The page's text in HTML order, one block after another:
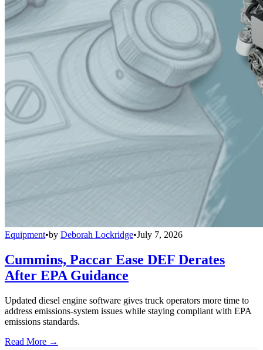
Equipment•by Deborah Lockridge•July 7, 2026
Cummins, Paccar Ease DEF Derates
After EPA Guidance
Updated diesel engine software gives truck operators more time to
address emissions-system issues while staying compliant with EPA
emissions standards.
Read More →